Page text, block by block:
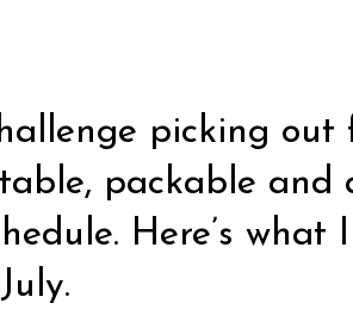
picking
packable
Here’s